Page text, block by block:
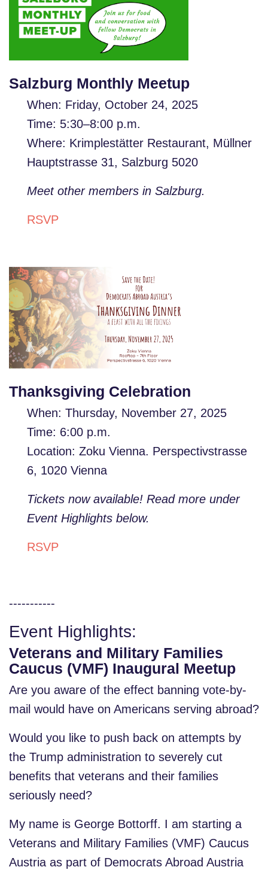
Salzburg Monthly Meetup
When: Friday, October 24, 2025
Time: 5:30–8:00 p.m.
Where: Krimplestätter Restaurant, Müllner
Hauptstrasse 31, Salzburg 5020
Meet other members in Salzburg.
RSVP
Thanksgiving Celebration
When: Thursday, November 27, 2025
Time: 6:00 p.m.
Location: Zoku Vienna. Perspectivstrasse
6, 1020 Vienna
Tickets now available! Read more under
Event Highlights below.
RSVP
-----------
Event Highlights:
Veterans and Military Families
Caucus (VMF) Inaugural Meetup
Are you aware of the effect banning vote-by-
mail would have on Americans serving abroad?
Would you like to push back on attempts by
the Trump administration to severely cut
benefits that veterans and their families
seriously need?
My name is George Bottorff. I am starting a
Veterans and Military Families (VMF) Caucus
Austria as part of Democrats Abroad Austria